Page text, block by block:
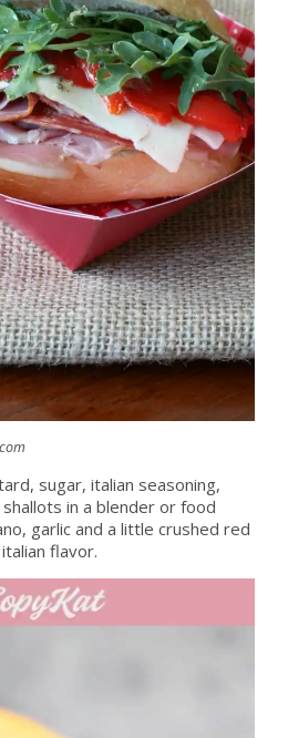
sugar, italian seasoning,
in a blender or food
garlic and a little crushed red
flavor.